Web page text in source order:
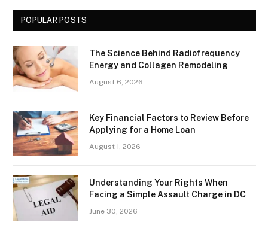
POPULAR POSTS
The Science Behind Radiofrequency
Energy and Collagen Remodeling
August 6, 2026
Key Financial Factors to Review Before
Applying for a Home Loan
August 1, 2026
Understanding Your Rights When
Facing a Simple Assault Charge in DC
June 30, 2026